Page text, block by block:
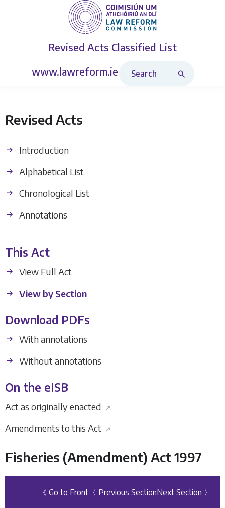
Revised Acts Classified List
www.lawreform.ie
Revised Acts
Introduction
Alphabetical List
Chronological List
Annotations
This Act
View Full Act
View by Section
Download PDFs
With annotations
Without annotations
On the eISB
Act as originally enacted ↗
Amendments to this Act ↗
Fisheries (Amendment) Act 1997
《 Go to Front 〈 Previous SectionNext Section 〉